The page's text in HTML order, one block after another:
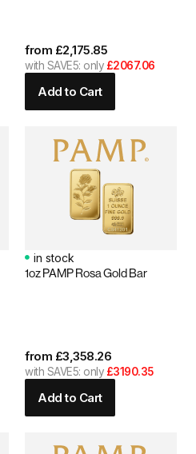
from £2,175.85
with SAVE5: only £2067.06
Add to Cart
in stock
1oz PAMP Rosa Gold Bar
from £3,358.26
with SAVE5: only £3190.35
Add to Cart